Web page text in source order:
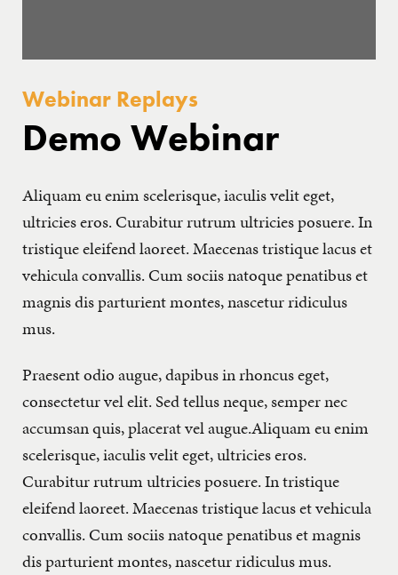
Webinar Replays
Demo Webinar
Aliquam eu enim scelerisque, iaculis velit eget,
ultricies eros. Curabitur rutrum ultricies posuere. In
tristique eleifend laoreet. Maecenas tristique lacus et
vehicula convallis. Cum sociis natoque penatibus et
magnis dis parturient montes, nascetur ridiculus
mus.
Praesent odio augue, dapibus in rhoncus eget,
consectetur vel elit. Sed tellus neque, semper nec
accumsan quis, placerat vel augue.Aliquam eu enim
scelerisque, iaculis velit eget, ultricies eros.
Curabitur rutrum ultricies posuere. In tristique
eleifend laoreet. Maecenas tristique lacus et vehicula
convallis. Cum sociis natoque penatibus et magnis
dis parturient montes, nascetur ridiculus mus.